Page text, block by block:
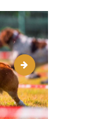
img_vid